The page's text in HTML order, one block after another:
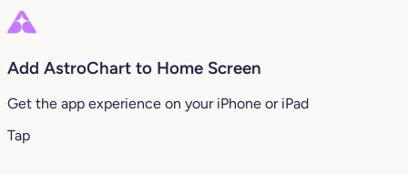
Add AstroChart to Home Screen
Get the app experience on your iPhone or iPad
Tap